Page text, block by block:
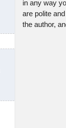
in any way
are polite
the author,